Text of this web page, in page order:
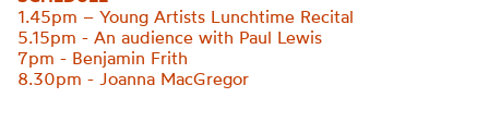
1.45pm – Young Artists Lunchtime Recital
5.15pm - An audience with Paul Lewis
7pm - Benjamin Frith
8.30pm - Joanna MacGregor